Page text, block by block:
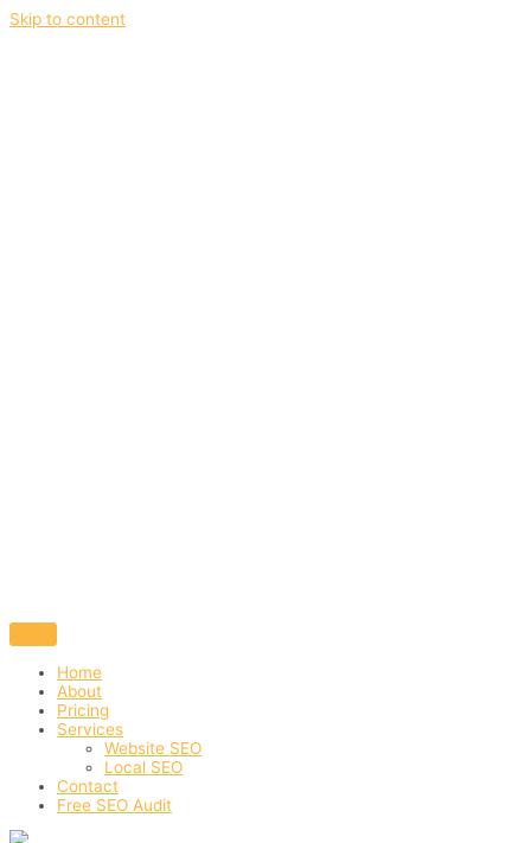
Skip to content
Home
About
Pricing
Services
Website SEO
Local SEO
Contact
Free SEO Audit